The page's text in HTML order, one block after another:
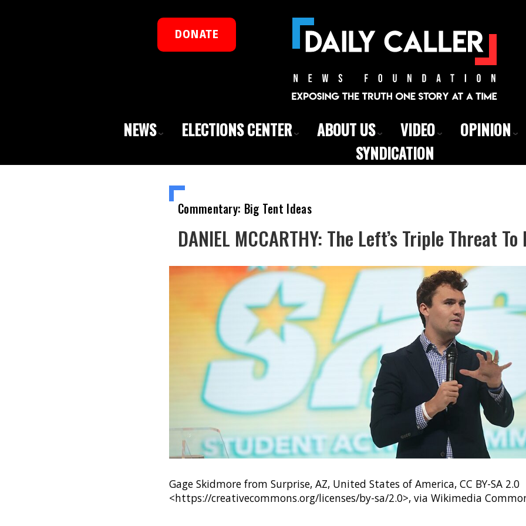
DONATE
NEWS ELECTIONS CENTER ABOUT US VIDEO
OPINION
SYNDICATION
Commentary: Big Tent Ideas
DANIEL MCCARTHY: The Left’s Triple Threat
Gage Skidmore from Surprise, AZ, United States of America, CC BY-SA 2.0
<https://creativecommons.org/licenses/by-sa/2.0>, via Wikimedia